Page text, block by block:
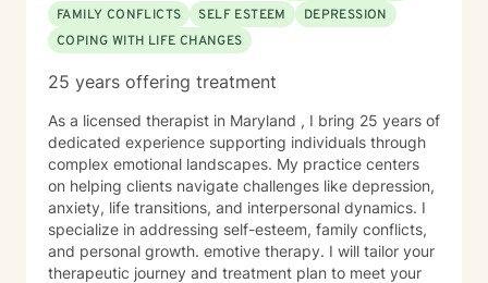
FAMILY CONFLICTS
SELF ESTEEM
DEPRESSION
COPING WITH LIFE CHANGES
25 years offering treatment
As a licensed therapist in Maryland , I bring 25 years of
dedicated experience supporting individuals through
complex emotional landscapes. My practice centers
on helping clients navigate challenges like depression,
anxiety, life transitions, and interpersonal dynamics. I
specialize in addressing self-esteem, family conflicts,
and personal growth. emotive therapy. I will tailor your
therapeutic journey and treatment plan to meet your